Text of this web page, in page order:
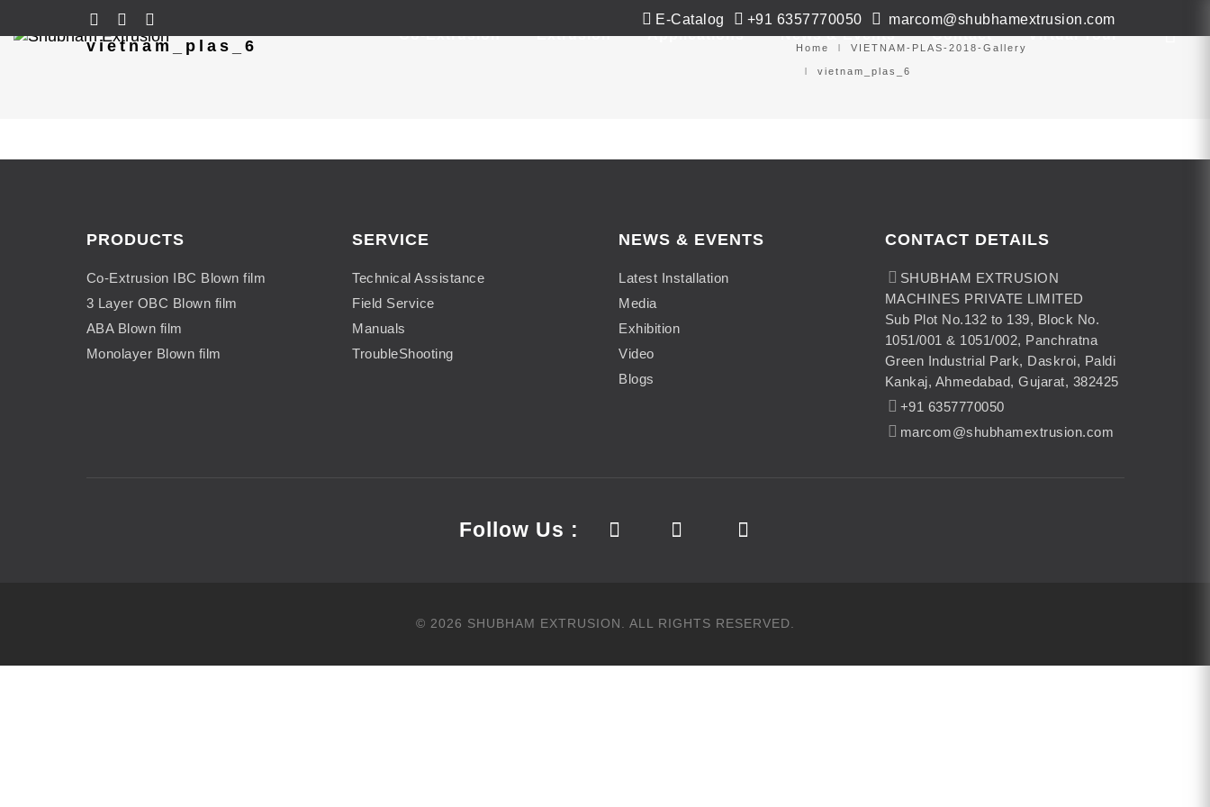
E-Catalog +91 6357770050
marcom@shubhamextrusion.com
Co-Extrusion
Extrusion Applications News & Events Contact Virtual Tour
vietnam_plas_6 Home VIETNAM-PLAS-2018-Gallery
vietnam_plas_6
PRODUCTS
Co-Extrusion IBC Blown film
3 Layer OBC Blown film
ABA Blown film
Monolayer Blown film
SERVICE
Technical Assistance
Field Service
Manuals
TroubleShooting
NEWS & EVENTS
Latest Installation
Media
Exhibition
Video
Blogs
CONTACT DETAILS
SHUBHAM EXTRUSION
MACHINES PRIVATE LIMITED
Sub Plot No.132 to 139, Block No.
1051/001 & 1051/002, Panchratna
Green Industrial Park, Daskroi, Paldi
Kankaj, Ahmedabad, Gujarat, 382425
+91 6357770050
marcom@shubhamextrusion.com
Follow Us :
© 2026 SHUBHAM EXTRUSION. ALL RIGHTS RESERVED.